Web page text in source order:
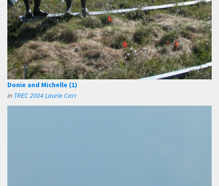
Donie and Michelle (1)
in TREC 2004 Laurie Carr